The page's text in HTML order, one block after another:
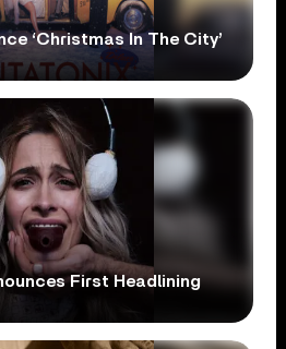
‘Christmas In The City’
First Headlining